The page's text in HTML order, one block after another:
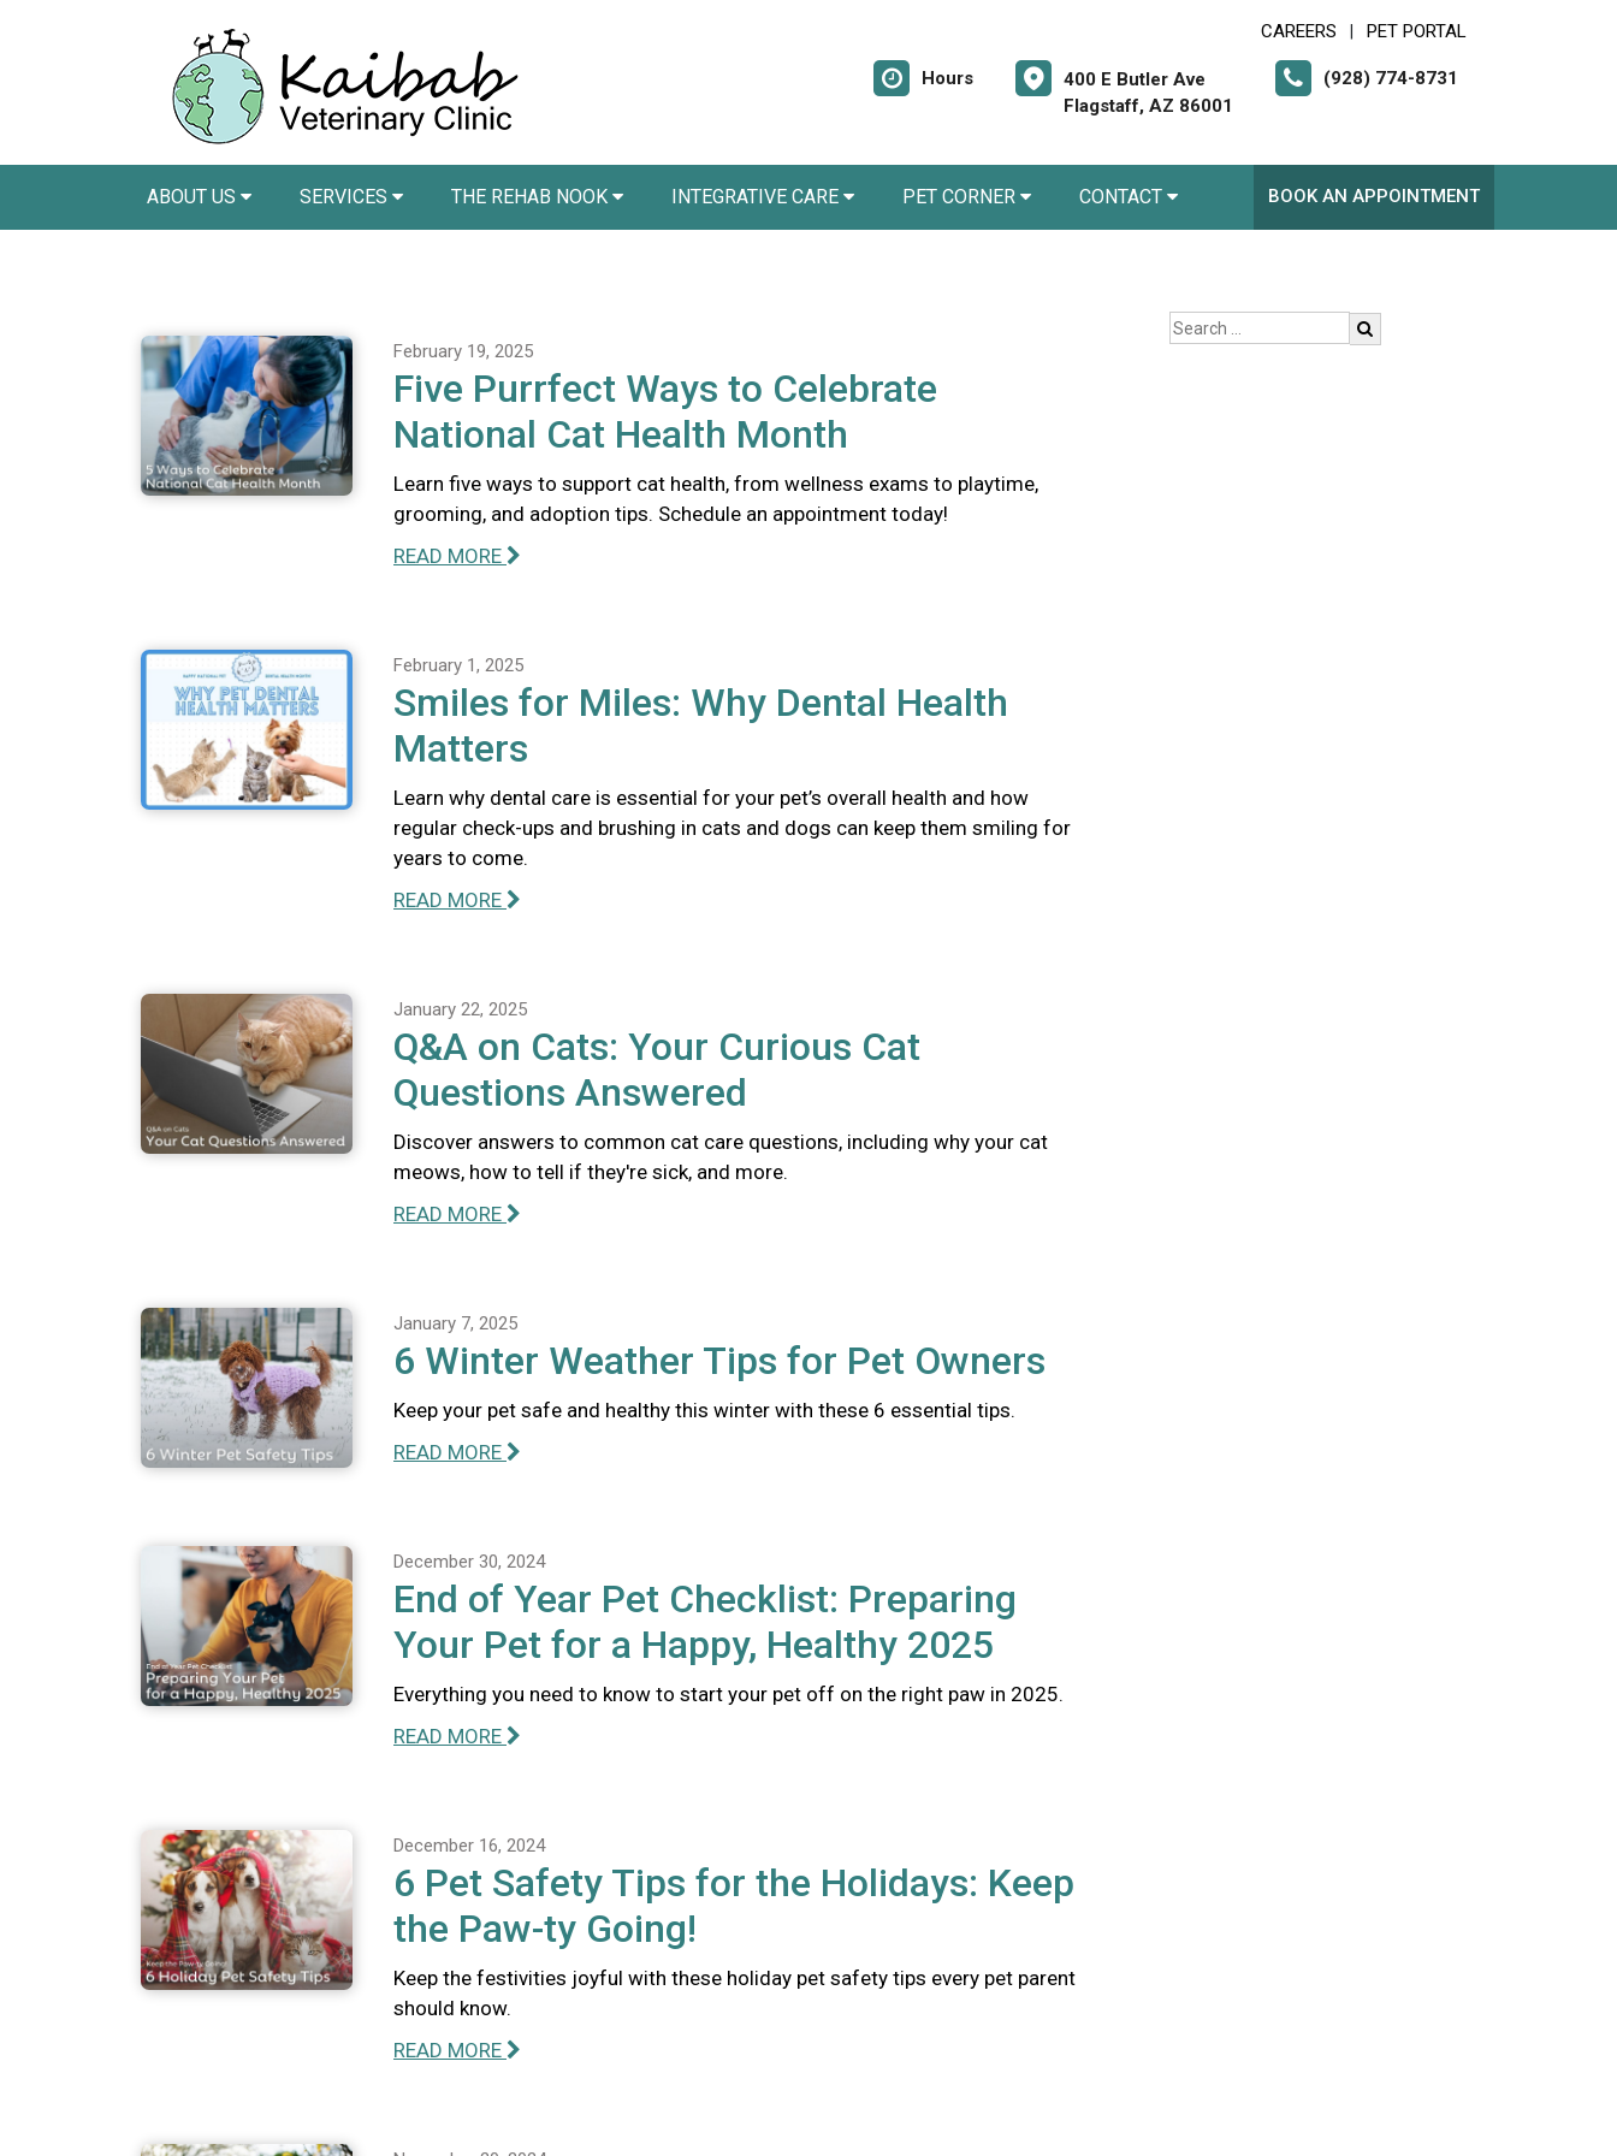
CAREERS PET PORTAL
Hours
400 E Butler Ave
Flagstaff, AZ 86001
(928) 774-8731
ABOUT US SERVICES THE REHAB NOOK INTEGRATIVE CARE PET CORNER CONTACT BOOK AN APPOINTMENT
February 19, 2025
Five Purrfect Ways to Celebrate
National Cat Health Month
Learn five ways to support cat health, from wellness exams to playtime,
grooming, and adoption tips. Schedule an appointment today!
READ MORE
February 1, 2025
Smiles for Miles: Why Dental Health
Matters
Learn why dental care is essential for your pet’s overall health and how
regular check-ups and brushing in cats and dogs can keep them smiling for
years to come.
READ MORE
January 22, 2025
Q&A on Cats: Your Curious Cat
Questions Answered
Discover answers to common cat care questions, including why your cat
meows, how to tell if they're sick, and more.
READ MORE
January 7, 2025
6 Winter Weather Tips for Pet Owners
Keep your pet safe and healthy this winter with these 6 essential tips.
READ MORE
December 30, 2024
End of Year Pet Checklist: Preparing
Your Pet for a Happy, Healthy 2025
Everything you need to know to start your pet off on the right paw in 2025.
READ MORE
December 16, 2024
6 Pet Safety Tips for the Holidays: Keep
the Paw-ty Going!
Keep the festivities joyful with these holiday pet safety tips every pet parent
should know.
READ MORE